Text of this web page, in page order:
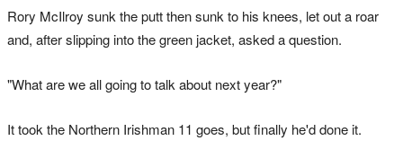
Rory McIlroy sunk the putt then sunk to his knees, let out a roar
and, after slipping into the green jacket, asked a question.
"What are we all going to talk about next year?"
It took the Northern Irishman 11 goes, but finally he'd done it.